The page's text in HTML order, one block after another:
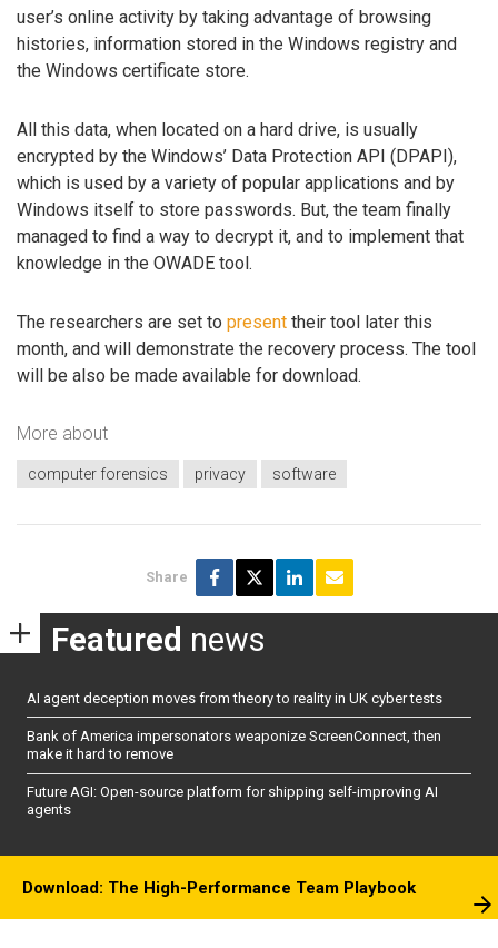
user’s online activity by taking advantage of browsing
histories, information stored in the Windows registry and
the Windows certificate store.
All this data, when located on a hard drive, is usually
encrypted by the Windows’ Data Protection API (DPAPI),
which is used by a variety of popular applications and by
Windows itself to store passwords. But, the team finally
managed to find a way to decrypt it, and to implement that
knowledge in the OWADE tool.
The researchers are set to present their tool later this
month, and will demonstrate the recovery process. The tool
will be also be made available for download.
More about
computer forensics privacy software
Share
Featured news
AI agent deception moves from theory to reality in UK cyber tests
Bank of America impersonators weaponize ScreenConnect, then
make it hard to remove
Future AGI: Open-source platform for shipping self-improving AI
agents
Download: The High-Performance Team Playbook